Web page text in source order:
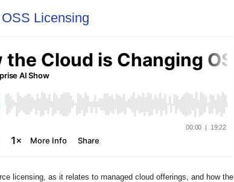
Licensing
licensing, as it relates to managed cloud offerings, and how the